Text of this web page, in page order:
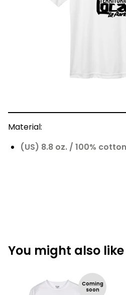
Material:
(US) 8.8 oz. / 100%
You might also like
Coming
soon